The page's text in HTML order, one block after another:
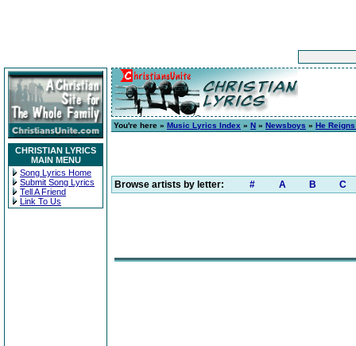
CHRISTIAN LYRICS
MAIN MENU
Song Lyrics Home
Submit Song Lyrics
Tell A Friend
Link To Us
You're here » Music Lyrics Index » N » Newsboys » He
Browse artists by letter: # A B C